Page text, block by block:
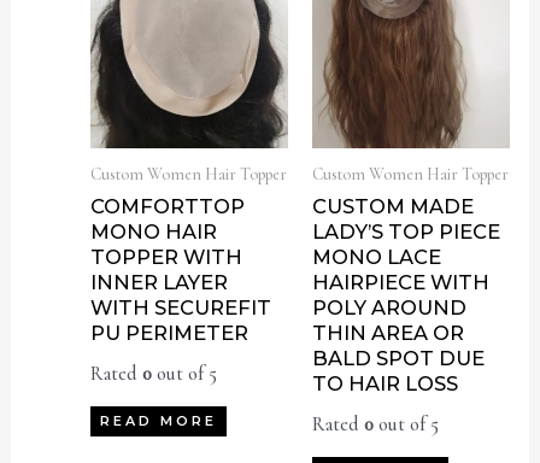
Custom Women Hair Topper
COMFORTTOP
MONO HAIR
TOPPER WITH
INNER LAYER
WITH SECUREFIT
PU PERIMETER
Rated 0out of 5
READ MORE
Custom Women Hair Topper
CUSTOM MADE
LADY’S TOP PIECE
MONO LACE
HAIRPIECE WITH
POLY AROUND
THIN AREA OR
BALD SPOT DUE
TO HAIR LOSS
Rated 0out of 5